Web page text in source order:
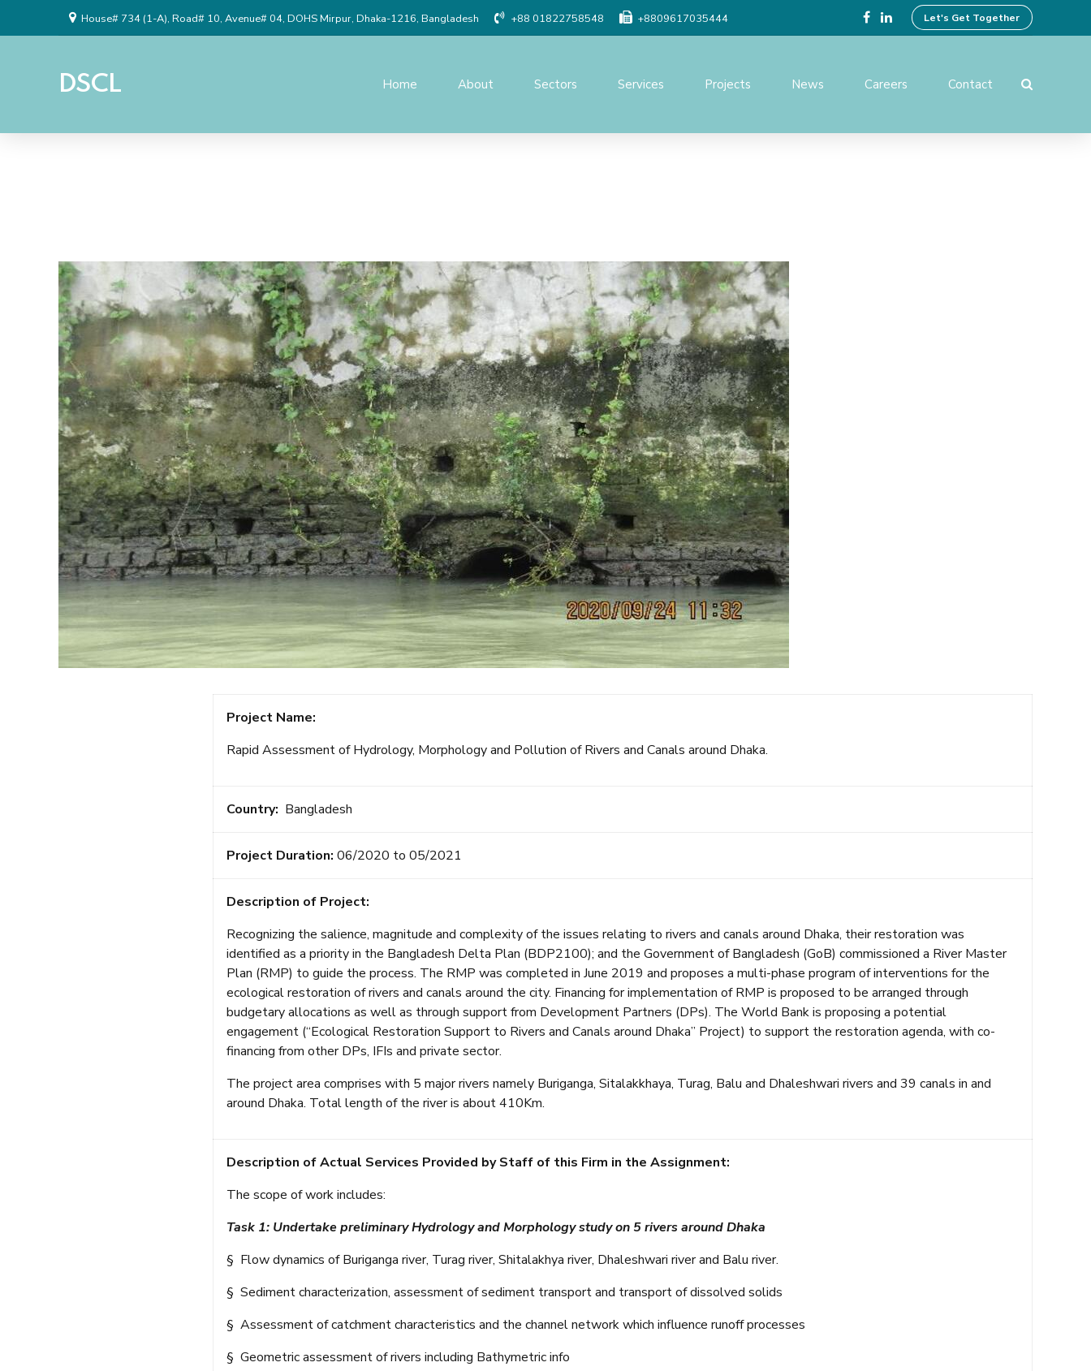
House# 734 (1-A), Road# 10, Avenue# 04, DOHS Mirpur, Dhaka-1216, Bangladesh +88 01822758548 +8809617035444 Let's Get Together
DSCL Home About Sectors Services
Geographic Information
System(GIS)
Topographic Survey
Construction Supervision and
Quality Control of Works
Modeling & Simulation
Projects News Careers Contact
Project Name:
Rapid Assessment of Hydrology, Morphology and Pollution of Rivers and Canals around Dhaka.
Country: Bangladesh
Project Duration: 06/2020 to 05/2021
Description of Project:
Recognizing the salience, magnitude and complexity of the issues relating to rivers and canals around Dhaka, their restoration was
identified as a priority in the Bangladesh Delta Plan (BDP2100); and the Government of Bangladesh (GoB) commissioned a River Master
Plan (RMP) to guide the process. The RMP was completed in June 2019 and proposes a multi-phase program of interventions for the
ecological restoration of rivers and canals around the city. Financing for implementation of RMP is proposed to be arranged through
budgetary allocations as well as through support from Development Partners (DPs). The World Bank is proposing a potential
engagement (“Ecological Restoration Support to Rivers and Canals around Dhaka” Project) to support the restoration agenda, with co-
financing from other DPs, IFIs and private sector.
The project area comprises with 5 major rivers namely Buriganga, Sitalakkhaya, Turag, Balu and Dhaleshwari rivers and 39 canals in and
around Dhaka. Total length of the river is about 410Km.
Description of Actual Services Provided by Staff of this Firm in the Assignment:
The scope of work includes:
Task 1: Undertake preliminary Hydrology and Morphology study on 5 rivers around Dhaka
§ Flow dynamics of Buriganga river, Turag river, Shitalakhya river, Dhaleshwari river and Balu river.
§ Sediment characterization, assessment of sediment transport and transport of dissolved solids
§ Assessment of catchment characteristics and the channel network which influence runoff processes
§ Geometric assessment of rivers including Bathymetric info